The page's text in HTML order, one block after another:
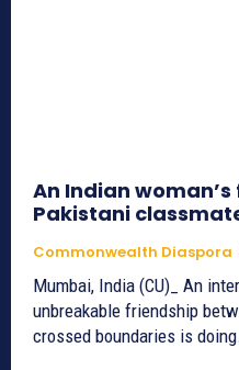
An Indian
Pakistani
Commonwealth Diaspora
Mumbai, India (CU)_ An
unbreakable friendship
crossed boundaries is